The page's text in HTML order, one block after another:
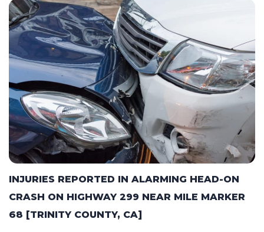
INJURIES REPORTED IN ALARMING HEAD-ON
CRASH ON HIGHWAY 299 NEAR MILE MARKER
68 [TRINITY COUNTY, CA]